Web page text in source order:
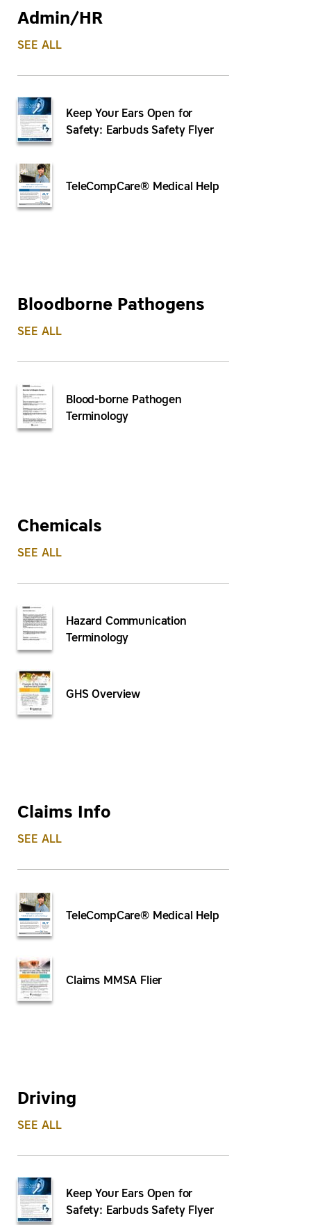
Admin/HR
SEE ALL
Keep Your Ears Open for
Safety: Earbuds Safety Flyer
TeleCompCare® Medical Help
Bloodborne Pathogens
SEE ALL
Blood-borne Pathogen
Terminology
Chemicals
SEE ALL
Hazard Communication
Terminology
GHS Overview
Claims Info
SEE ALL
TeleCompCare® Medical Help
Claims MMSA Flier
Driving
SEE ALL
Keep Your Ears Open for
Safety: Earbuds Safety Flyer